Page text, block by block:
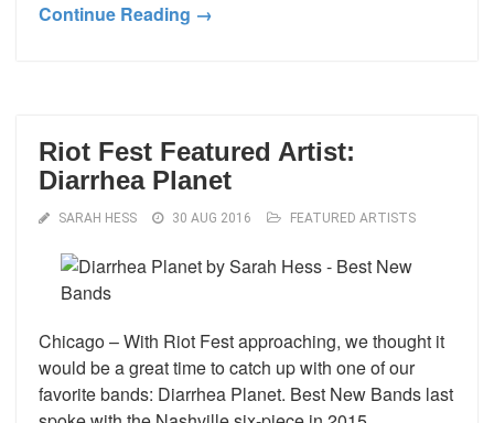
Continue Reading →
Riot Fest Featured Artist:
Diarrhea Planet
SARAH HESS 30 AUG 2016 FEATURED ARTISTS
Chicago – With Riot Fest approaching, we thought it
would be a great time to catch up with one of our
favorite bands: Diarrhea Planet. Best New Bands last